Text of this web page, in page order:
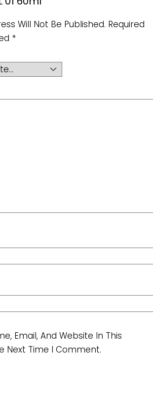
Will Not Be Published. Required
*
Email, And Website In This
Next Time I Comment.